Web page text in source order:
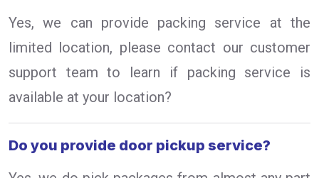
Yes, we can provide packing service at the
limited location, please contact our customer
support team to learn if packing service is
available at your location?
Do you provide door pickup service?